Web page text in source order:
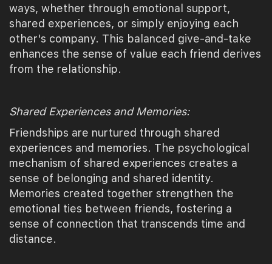
ways, whether through emotional support,
shared experiences, or simply enjoying each
other's company. This balanced give-and-take
enhances the sense of value each friend derives
from the relationship.
Shared Experiences and Memories:
Friendships are nurtured through shared
experiences and memories. The psychological
mechanism of shared experiences creates a
sense of belonging and shared identity.
Memories created together strengthen the
emotional ties between friends, fostering a
sense of connection that transcends time and
distance.